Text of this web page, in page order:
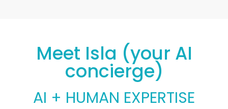
Meet Isla (your AI
concierge)
AI + HUMAN EXPERTISE